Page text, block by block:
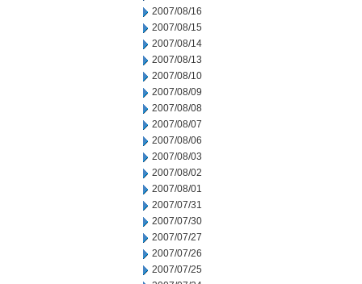
2007/08/16
2007/08/15
2007/08/14
2007/08/13
2007/08/10
2007/08/09
2007/08/08
2007/08/07
2007/08/06
2007/08/03
2007/08/02
2007/08/01
2007/07/31
2007/07/30
2007/07/27
2007/07/26
2007/07/25